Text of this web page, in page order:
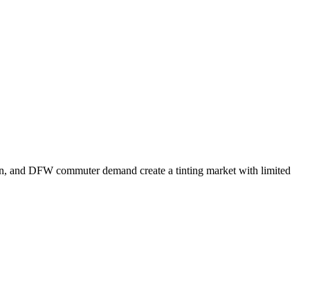
and DFW commuter demand create a tinting market with limited